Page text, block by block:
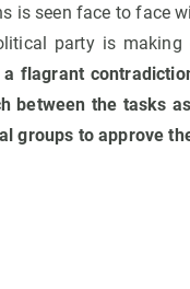
is seen face to face
party is
a flagrant
between the tasks
groups to approve